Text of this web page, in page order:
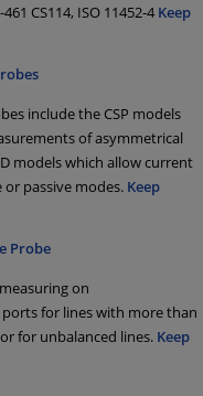
CS114, ISO 11452-4 Keep
include the CSP models
of asymmetrical
models which allow current
passive modes. Keep
Probe
on
for lines with more than
for unbalanced lines. Keep